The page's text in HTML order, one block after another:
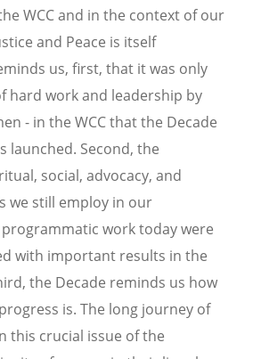
WCC and in the context of our
and Peace is itself
us, first, that it was only
hard work and leadership by
- in the WCC that the Decade
launched. Second, the
social, advocacy, and
we still employ in our
work today were
with important results in the
the Decade reminds us how
is. The long journey of
this crucial issue of the